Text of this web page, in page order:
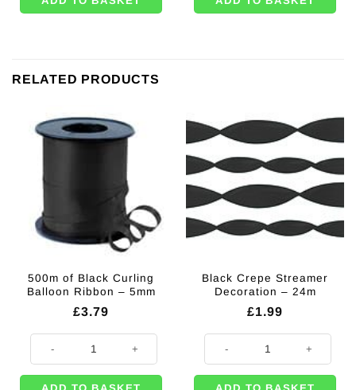
RELATED PRODUCTS
500m of Black Curling
Balloon Ribbon – 5mm
£3.79
500m of Black Curling Balloon Ribbon - 5mm quantity
Black Crepe Streamer
Decoration – 24m
£1.99
Black Crepe Streamer